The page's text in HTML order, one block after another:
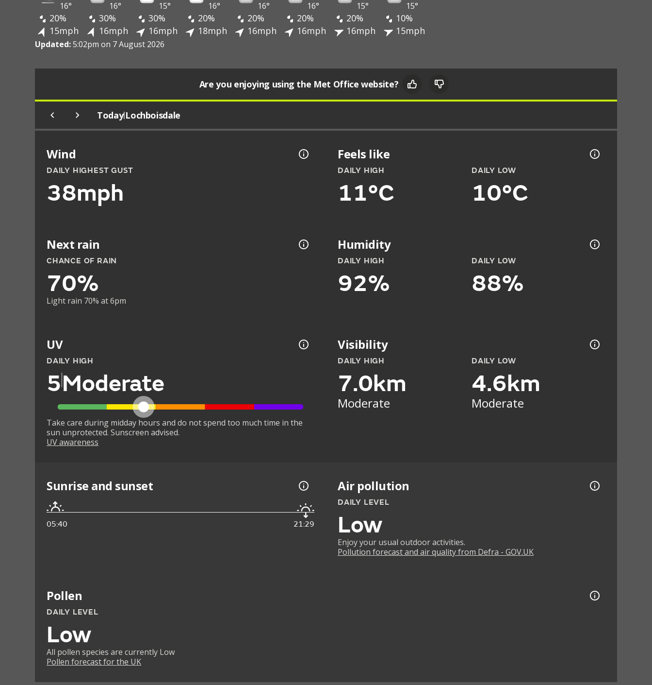
16° 16° 15° 16° 16° 16° 15° 15°
20% 30% 30% 20% 20% 20% 20%
10%
15mph
16mph 16mph 18mph 16mph 16mph 16mph 15mph
Updated:5:02pm on 7 August 2026
Are you enjoying using the Met Office website?
Today|Lochboisdale
Wind
DAILY HIGHEST GUST
38mph
Feels like
DAILY HIGH
11°C
DAILY LOW
10°C
Next rain
CHANCE OF RAIN
70%
Light rain 70% at 6pm
Humidity
DAILY HIGH
92%
DAILY LOW
88%
UV
DAILY HIGH
5Moderate
Take care during midday hours and do not spend too much time in the
sun unprotected. Sunscreen advised.
UV awareness
Visibility
DAILY HIGH
7.0km
Moderate
DAILY LOW
4.6km
Moderate
Sunrise and sunset
05:40 21:29
Air pollution
DAILY LEVEL
Low
Enjoy your usual outdoor activities.
Pollution forecast and air quality from Defra - GOV.UK
Pollen
DAILY LEVEL
Low
All pollen species are currently Low
Pollen forecast for the UK